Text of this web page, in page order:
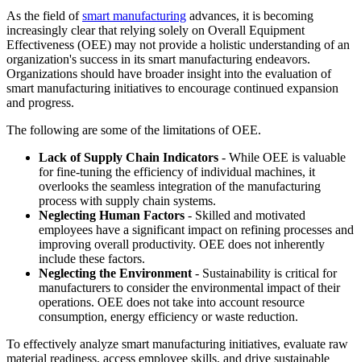
As the field ofsmart manufacturing advances, it is becoming
increasingly clear that relying solely on Overall Equipment
Effectiveness (OEE) may not provide a holistic understanding of an
organization's success in its smart manufacturing endeavors.
Organizations should have broader insight into the evaluation of
smart manufacturing initiatives to encourage continued expansion
and progress.
The following are some of the limitations of OEE.
Lack of Supply Chain Indicators - While OEE is valuable
for fine-tuning the efficiency of individual machines, it
overlooks the seamless integration of the manufacturing
process with supply chain systems.
Neglecting Human Factors - Skilled and motivated
employees have a significant impact on refining processes and
improving overall productivity. OEE does not inherently
include these factors.
Neglecting the Environment- Sustainability is critical for
manufacturers to consider the environmental impact of their
operations. OEE does not take into account resource
consumption, energy efficiency or waste reduction.
To effectively analyze smart manufacturing initiatives, evaluate raw
material readiness, access employee skills, and drive sustainable